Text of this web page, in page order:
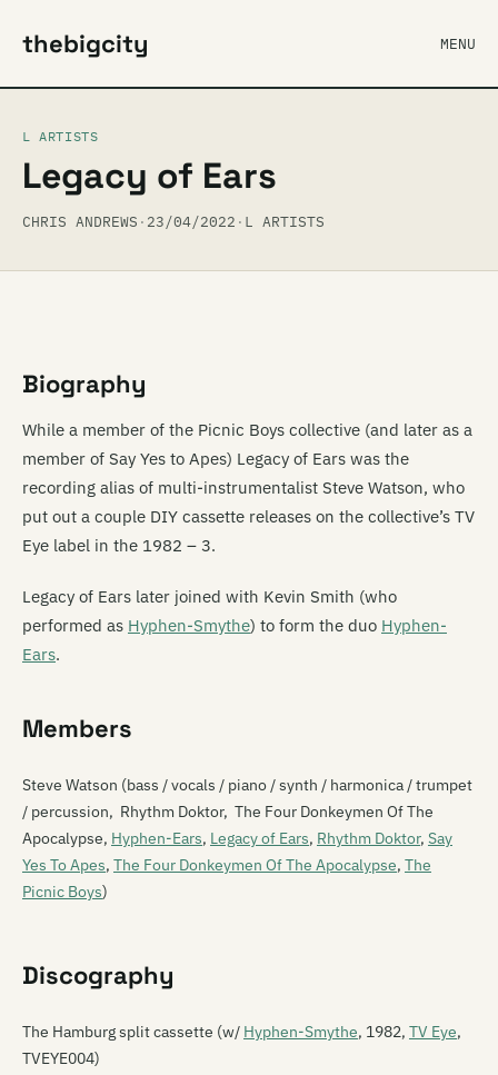
thebigcity MENU
L ARTISTS
Legacy of Ears
CHRIS ANDREWS · 23/04/2022 · L ARTISTS
Biography
While a member of the Picnic Boys collective (and later as a
member of Say Yes to Apes) Legacy of Ears was the
recording alias of multi-instrumentalist Steve Watson, who
put out a couple DIY cassette releases on the collective’s TV
Eye label in the 1982 – 3.
Legacy of Ears later joined with Kevin Smith (who
performed as Hyphen-Smythe) to form the duo Hyphen-
Ears.
Members
Steve Watson (bass / vocals / piano / synth / harmonica / trumpet
/ percussion, Rhythm Doktor, The Four Donkeymen Of The
Apocalypse, Hyphen-Ears, Legacy of Ears, Rhythm Doktor, Say
Yes To Apes, The Four Donkeymen Of The Apocalypse, The
Picnic Boys)
Discography
The Hamburg split cassette (w/ Hyphen-Smythe, 1982, TV Eye,
TVEYE004)